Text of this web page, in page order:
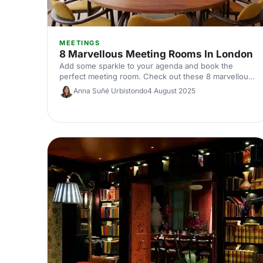
MEETINGS
8 Marvellous Meeting Rooms In London
Add some sparkle to your agenda and book the
perfect meeting room. Check out these 8 marvellous
meeting rooms in London, sure to impress clients and
colleagues alike.
Anna Suñé Urbistondo4 August 2025